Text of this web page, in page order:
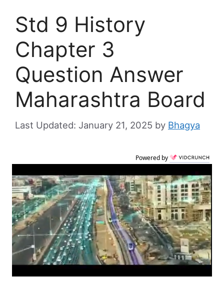
Std 9 History
Chapter 3
Question Answer
Maharashtra Board
January 21, 2025 by Bhagya
Powered by